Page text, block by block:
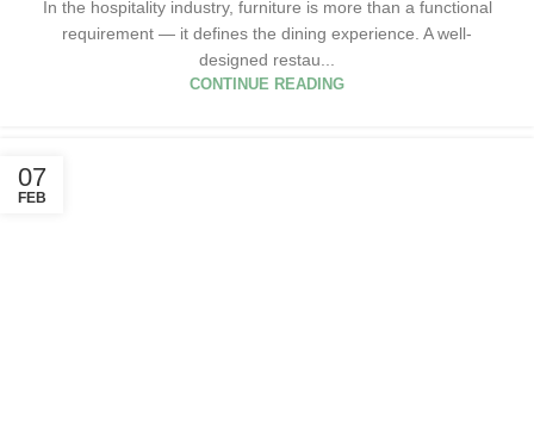
In the hospitality industry, furniture is more than a functional
requirement — it defines the dining experience. A well-
designed restau...
CONTINUE READING
07
FEB